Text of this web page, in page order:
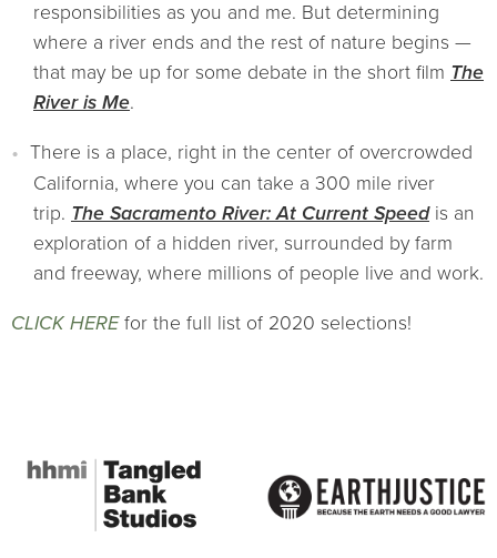
responsibilities as you and me. But determining
where a river ends and the rest of nature begins —
that may be up for some debate in the short film The
River is Me.
There is a place, right in the center of overcrowded
California, where you can take a 300 mile river
trip. The Sacramento River: At Current Speedis an
exploration of a hidden river, surrounded by farm
and freeway, where millions of people live and work.
CLICK HEREfor the full list of 2020 selections!